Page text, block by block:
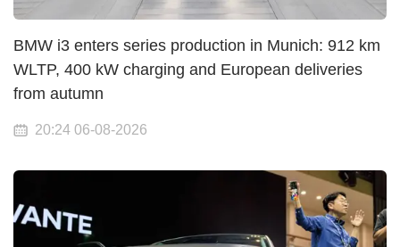
BMW i3 enters series production in Munich: 912 km
WLTP, 400 kW charging and European deliveries
from autumn
20:24 06-08-2026